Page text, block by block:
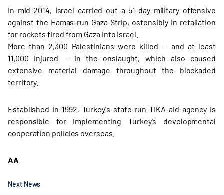
In mid-2014, Israel carried out a 51-day military offensive
against the Hamas-run Gaza Strip, ostensibly in retaliation
for rockets fired from Gaza into Israel.
More than 2,300 Palestinians were killed — and at least
11,000 injured — in the onslaught, which also caused
extensive material damage throughout the blockaded
territory.
Established in 1992, Turkey's state-run TIKA aid agency is
responsible for implementing Turkey's developmental
cooperation policies overseas.
AA
Next News